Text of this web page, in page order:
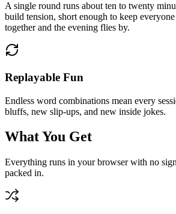
A single round runs about ten to twenty
build tension, short enough to keep
together and the evening flies by.
Replayable Fun
Endless word combinations mean every
bluffs, new slip-ups, and new inside jokes.
What You Get
Everything runs in your browser with no
packed in.